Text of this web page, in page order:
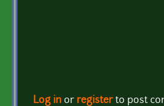
Log in or registerto post